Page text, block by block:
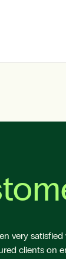
very satisfied
clients on